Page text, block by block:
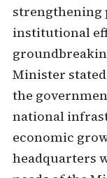
strengthening
institutional
Minister
the
national
economic
headquarters